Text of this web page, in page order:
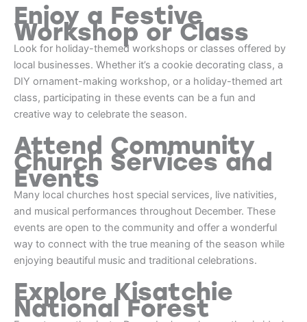
Enjoy a Festive
Workshop or Class
Look for holiday-themed workshops or classes offered by
local businesses. Whether it’s a cookie decorating class, a
DIY ornament-making workshop, or a holiday-themed art
class, participating in these events can be a fun and
creative way to celebrate the season.
Attend Community
Church Services and
Events
Many local churches host special services, live nativities,
and musical performances throughout December. These
events are open to the community and offer a wonderful
way to connect with the true meaning of the season while
enjoying beautiful music and traditional celebrations.
Explore Kisatchie
National Forest